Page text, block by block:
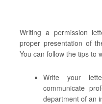
Writing a permission
proper presentation of
You can follow the tips to
Write your
communicate
department of an